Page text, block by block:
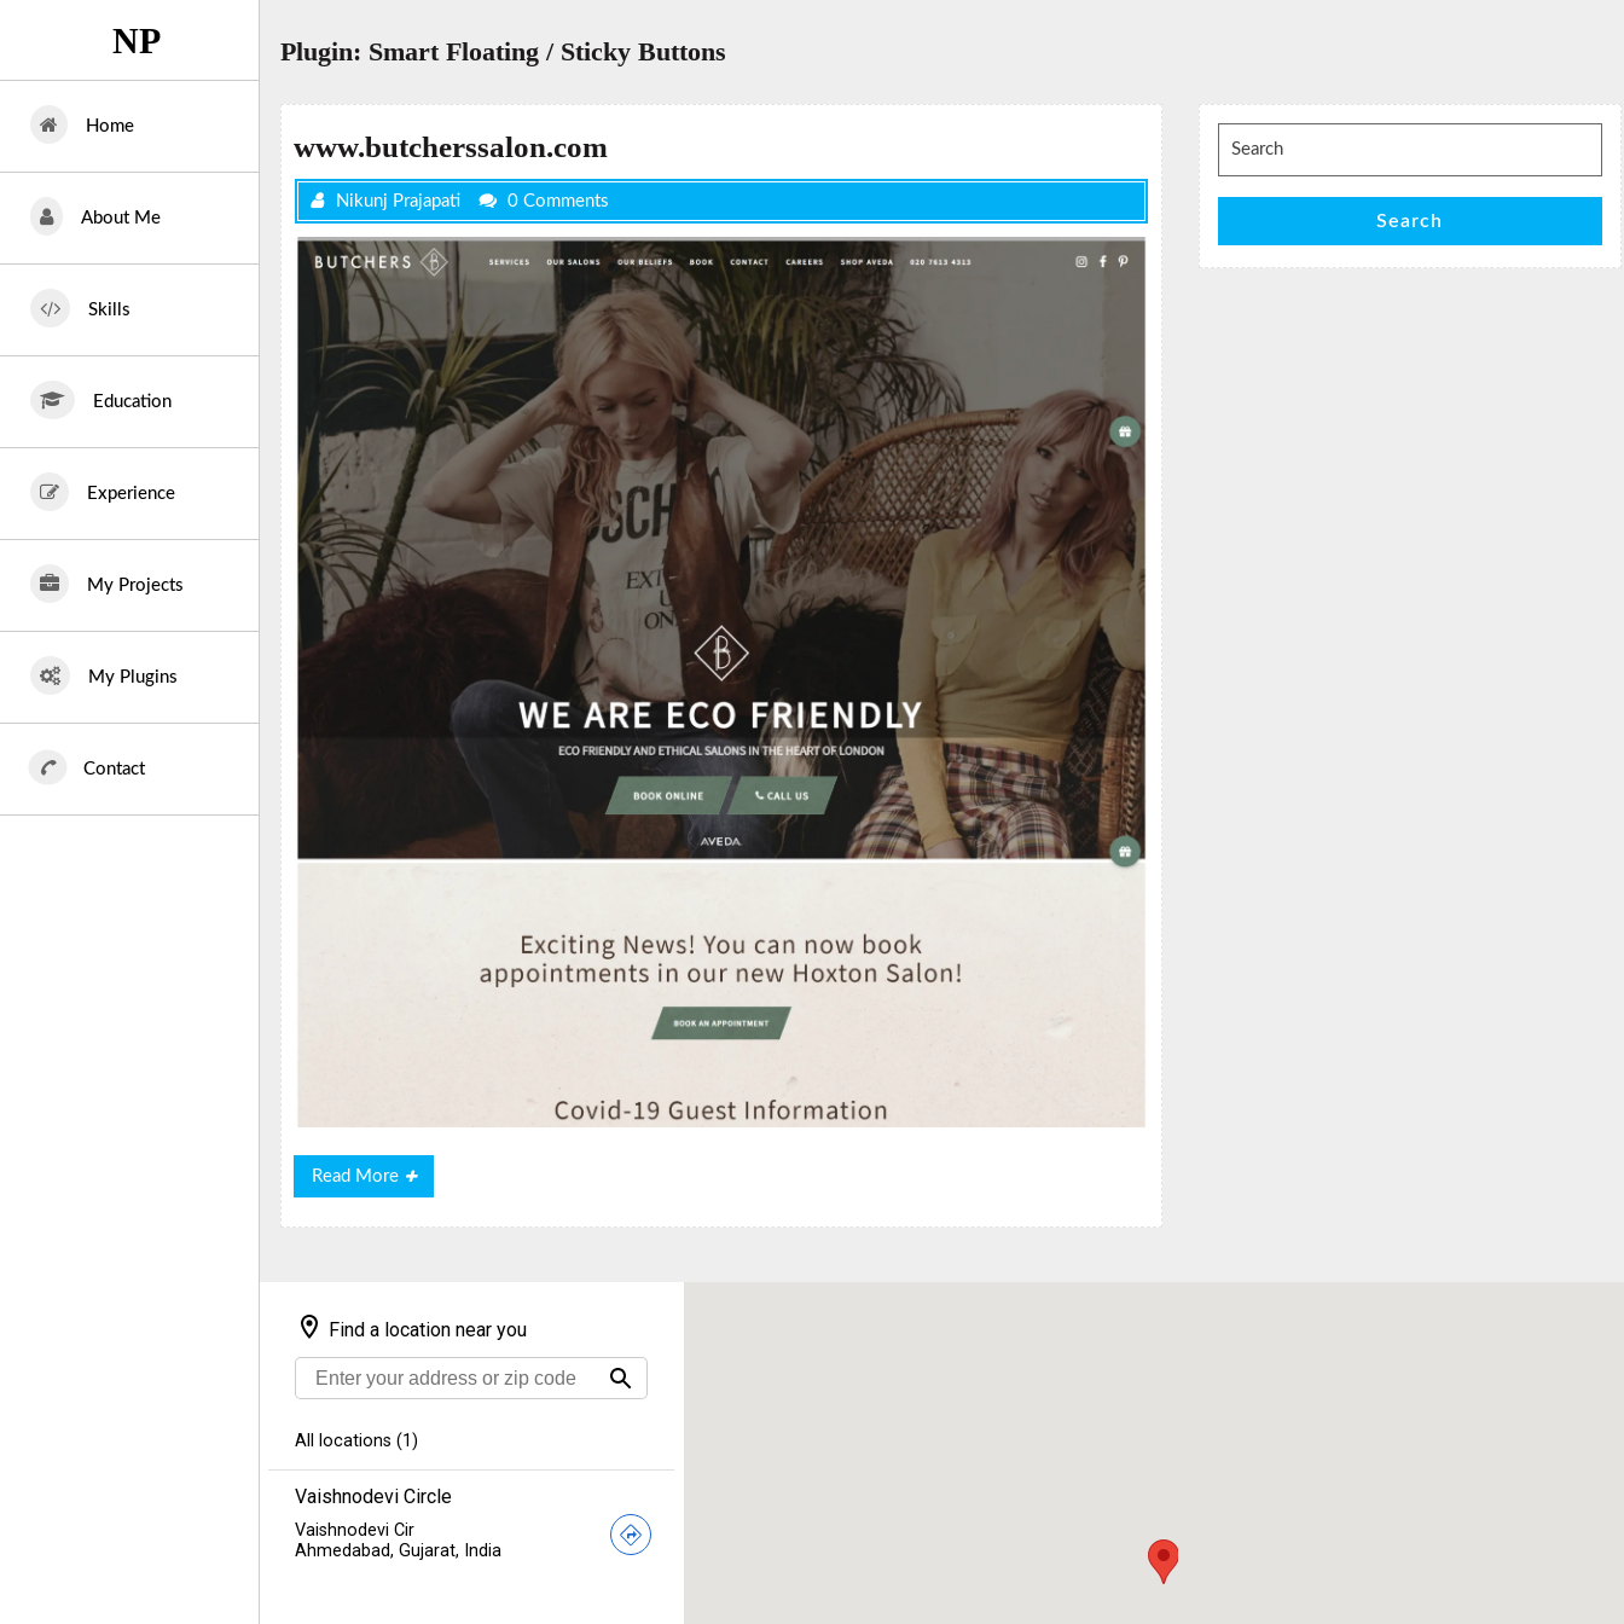
NP
Home
About Me
Skills
Education
Experience
My Projects
My Plugins
Contact
Plugin: Smart Floating / Sticky Buttons
www.butcherssalon.com
Nikunj Prajapati 0 Comments
Read More
Read
More
Search